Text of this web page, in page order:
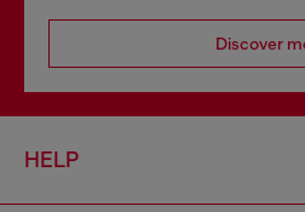
Discover
HELP